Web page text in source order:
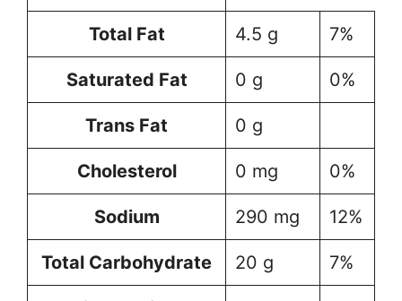
Total Fat 4.5 g 7%
Saturated Fat 0 g 0%
Trans Fat 0 g
Cholesterol 0 mg 0%
Sodium 290 mg 12%
Total Carbohydrate 20 g 7%